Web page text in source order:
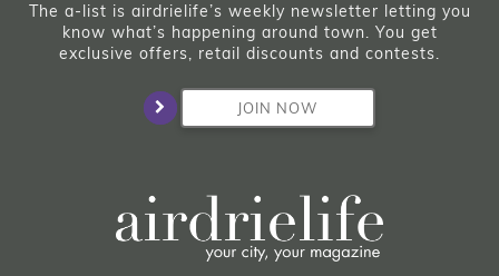
The a-list is airdrielife’s weekly newsletter letting you
know what’s happening around town. You get
exclusive offers, retail discounts and contests.
JOIN NOW